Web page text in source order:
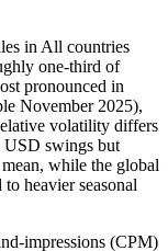
in All countries
one‑third of
pronounced in
November 2025),
volatility differs
USD swings but
while the global
heavier seasonal
(CPM)